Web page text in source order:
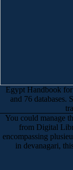
Egypt Handbook for
and 76 databases.
You could manage
from Digital
encompassing
in devanagari,